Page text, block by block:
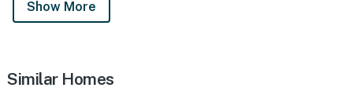
Show More
Similar Homes